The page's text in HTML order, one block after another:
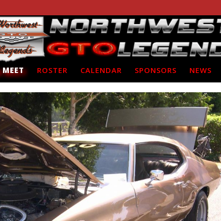
ROSTER CALENDAR SPONSORS NEWS